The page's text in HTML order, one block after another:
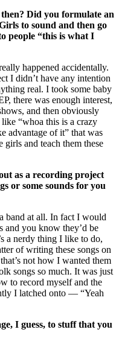
Did you formulate an
to sound and then go
people “this is what I
happened accidentally.
I didn’t have any intention
real. I took some baby
there was enough interest,
and then obviously
“whoa this is a crazy
advantage of it” that was
and teach them these
as a recording project
or some sounds for you
band at all. In fact I would
and you know they’d be
a nerdy thing I like to do,
of writing these songs on
not how I wanted them
songs so much. It was just
to record myself and the
I latched onto — “Yeah
I guess, to stuff that you